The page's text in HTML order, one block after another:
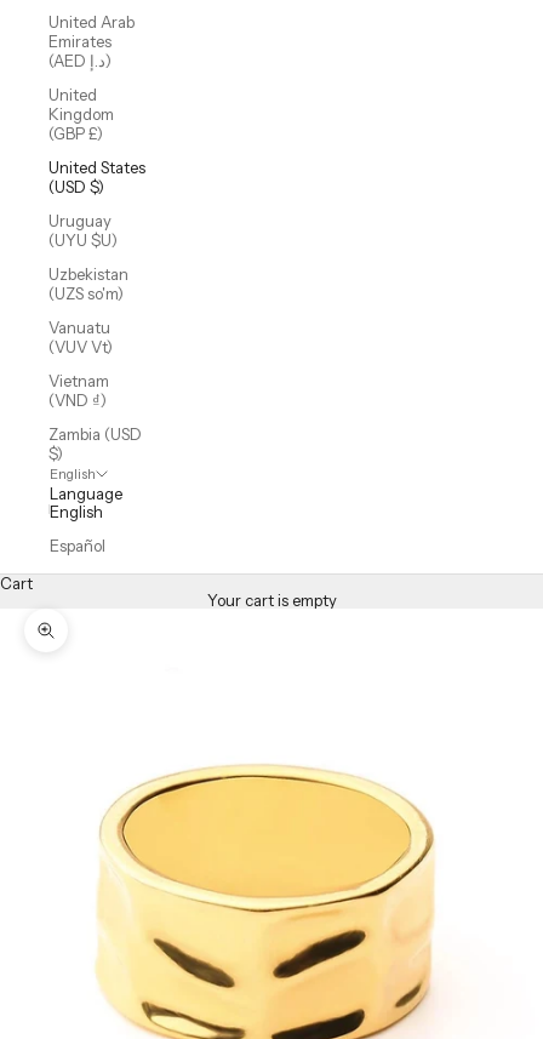
United Arab
Emirates
(AED د.إ)
United
Kingdom
(GBP £)
United States
(USD $)
Uruguay
(UYU $U)
Uzbekistan
(UZS so'm)
Vanuatu
(VUV Vt)
Vietnam
(VND ₫)
Zambia (USD
$)
English
Language
English
Español
Cart
Your cart is empty
Zoom picture